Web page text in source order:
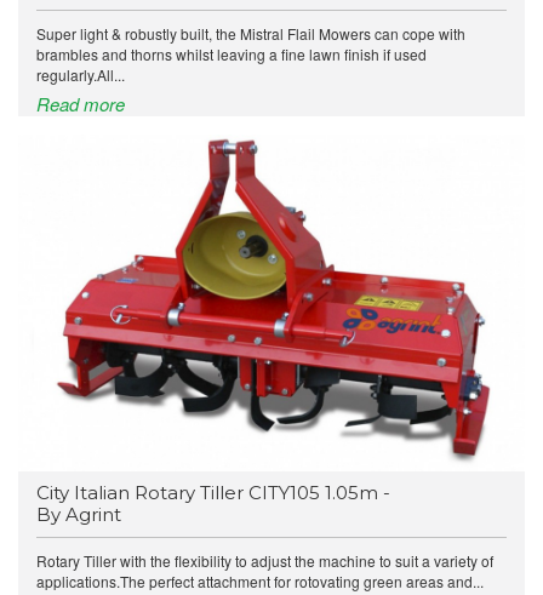
Super light & robustly built, the Mistral Flail Mowers can cope with
brambles and thorns whilst leaving a fine lawn finish if used
regularly.All...
Read more
City Italian Rotary Tiller CITY105 1.05m -
By Agrint
Rotary Tiller with the flexibility to adjust the machine to suit a variety of
applications.The perfect attachment for rotovating green areas and...